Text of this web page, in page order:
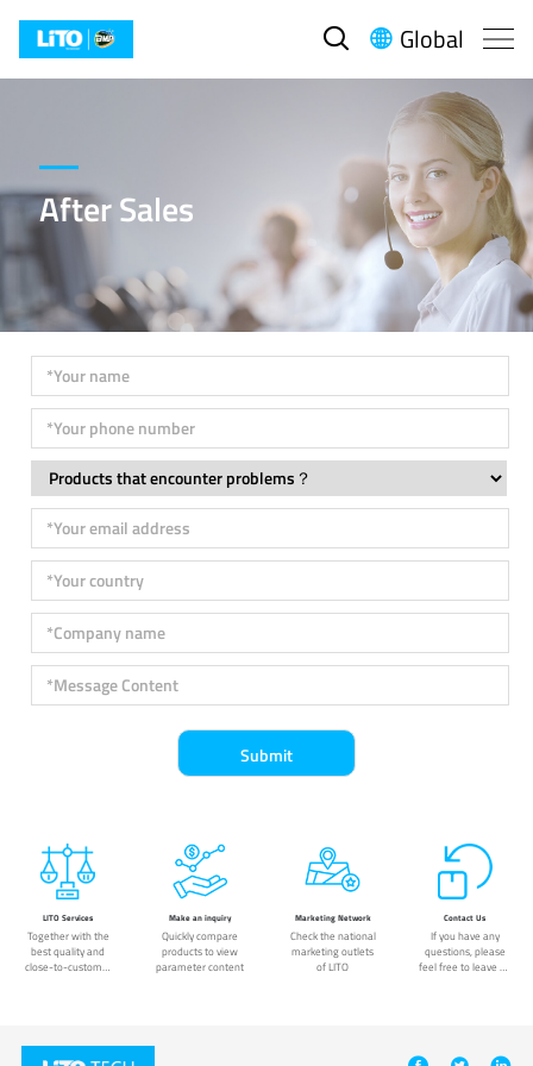
  Global
After Sales
LITO Services
Together with the
best quality and
close-to-customer
Make an inquiry
Quickly compare
products to view
parameter content
Marketing Network
Check the national
marketing outlets
of LITO
Contact Us
If you have any
questions, please
feel free to leave us